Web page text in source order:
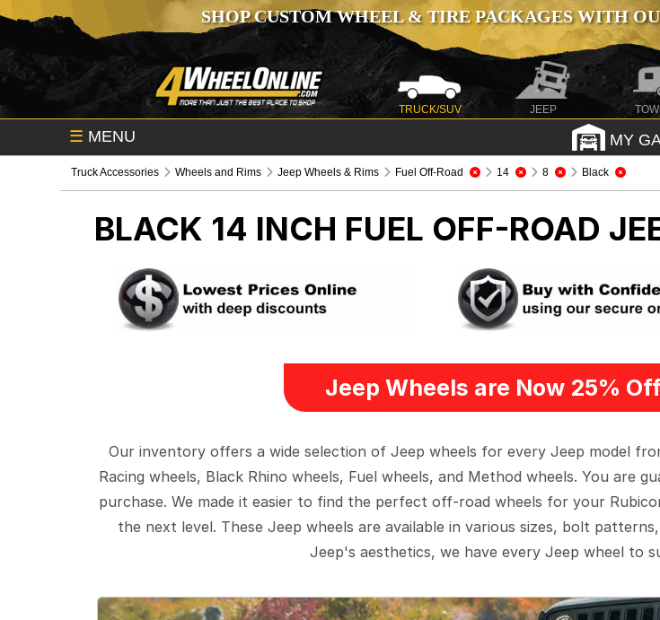
SHOP CUSTOM WHEEL & TIRE PACKAGES WITH
TRUCK/SUV JEEP
☰ MENU MY
Truck Accessories Wheels and Rims Jeep Wheels & Rims Fuel Off-Road 14 8 Black
BLACK 14 INCH FUEL OFF-ROAD
Jeep Wheels are Now 25%
Our inventory offers a wide selection of Jeep wheels for every Jeep model
Racing wheels, Black Rhino wheels, Fuel wheels, and Method wheels. You
purchase. We made it easier to find the perfect off-road wheels for your
the next level. These Jeep wheels are available in various sizes, bolt
Jeep's aesthetics, we have every Jeep wheel to